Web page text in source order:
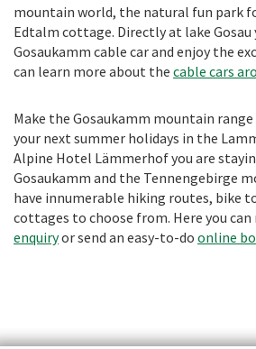
mountain world, the natural fun park
Edtalm cottage. Directly at lake Gosau
Gosaukamm cable car and enjoy the
can learn more about the cable cars
Make the Gosaukamm mountain
your next summer holidays in the
Alpine Hotel Lämmerhof you are
Gosaukamm and the Tennengebirge
have innumerable hiking routes, bike
cottages to choose from. Here you can
enquiryor send an easy-to-do online